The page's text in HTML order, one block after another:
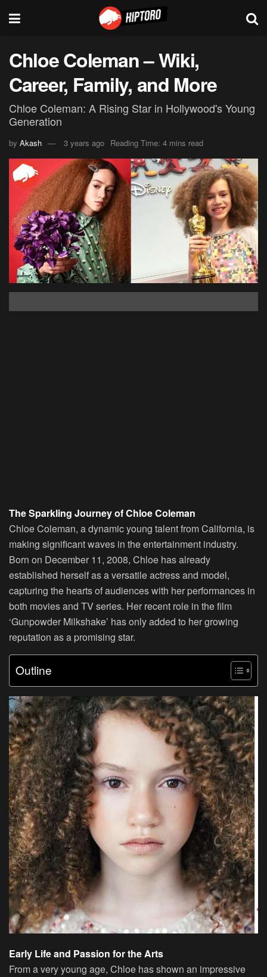
Chloe Coleman – Wiki,
Career, Family, and More
Chloe Coleman: A Rising Star in Hollywood's Young
Generation
by Akash 3 years ago Reading Time: 4 mins read
The Sparkling Journey of Chloe Coleman
Chloe Coleman, a dynamic young talent from California, is
making significant waves in the entertainment industry.
Born on December 11, 2008, Chloe has already
established herself as a versatile actress and model,
capturing the hearts of audiences with her performances in
both movies and TV series. Her recent role in the film
‘Gunpowder Milkshake’ has only added to her growing
reputation as a promising star.
Outline
Early Life and Passion for the Arts
From a very young age, Chloe has shown an impressive